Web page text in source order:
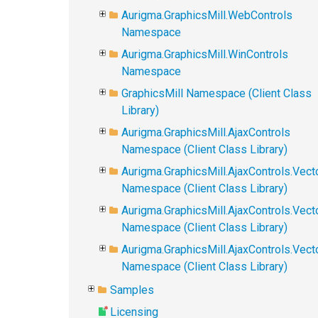
Aurigma.GraphicsMill.WebControls
Namespace
Aurigma.GraphicsMill.WinControls
Namespace
GraphicsMill Namespace (Client Class
Library)
Aurigma.GraphicsMill.AjaxControls
Namespace (Client Class Library)
Namespace (Client Class Library)
Namespace (Client Class Library)
Namespace (Client Class Library)
Samples
Licensing